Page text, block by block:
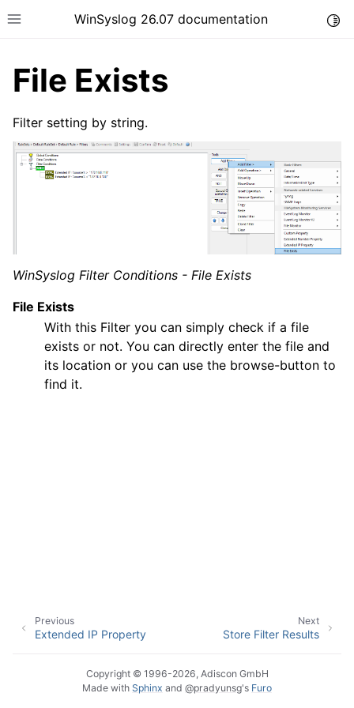
Toggle site navigation sidebar
WinSyslog 26.07 documentation
navigation of Getting Started
navigation of Tutorials
navigation of Interactive Syslog Viewer
File Exists
Filter setting by string.
WinSyslog Filter Conditions - File Exists
File Exists
With this Filter you can simply check if a file
exists or not. You can directly enter the file and
its location or you can use the browse-button to
find it.
Next
Store Filter Results
Previous
Extended IP Property
Copyright © 1996-2026, Adiscon GmbH
Made with Sphinx and @pradyunsg's Furo